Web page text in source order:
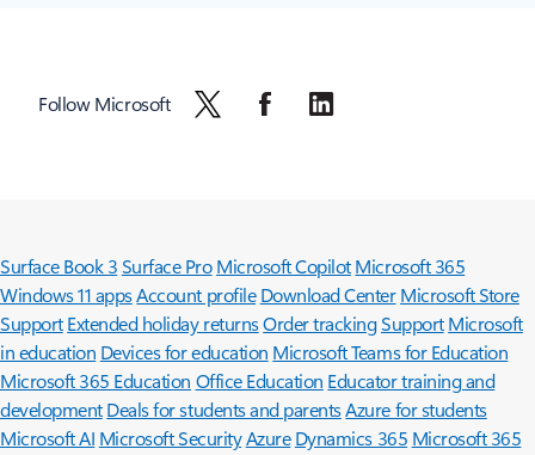
Follow Microsoft
Surface Book 3Surface Pro Microsoft CopilotMicrosoft 365
Windows 11 appsAccount profile Download Center Microsoft Store
Support Extended holiday returnsOrder trackingSupport Microsoft
in education Devices for education Microsoft Teams for Education
Microsoft 365 Education Office Education Educator training and
development Deals for students and parentsAzure for students
Microsoft AI Microsoft SecurityAzure Dynamics 365 Microsoft 365